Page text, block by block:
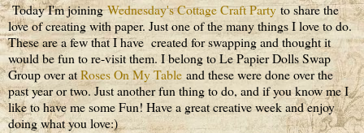
Today I'm joiningWednesday's Cottage Craft Partyto share the
love of creating with paper. Just one of the many things I love to do.
These are a few that I have created for swapping and thought it
would be fun to re-visit them. I belong to Le Papier Dolls Swap
Group over atRoses On My Table and these were done over the
past year or two. Just another fun thing to do, and if you know me I
like to have me some Fun! Have a great creative week and enjoy
doing what you love:)